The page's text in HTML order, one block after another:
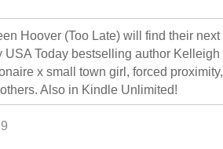
Hoover (Too Late) will find their next
Today bestselling author Kelleigh
x small town girl, forced proximity,
Also in Kindle Unlimited!